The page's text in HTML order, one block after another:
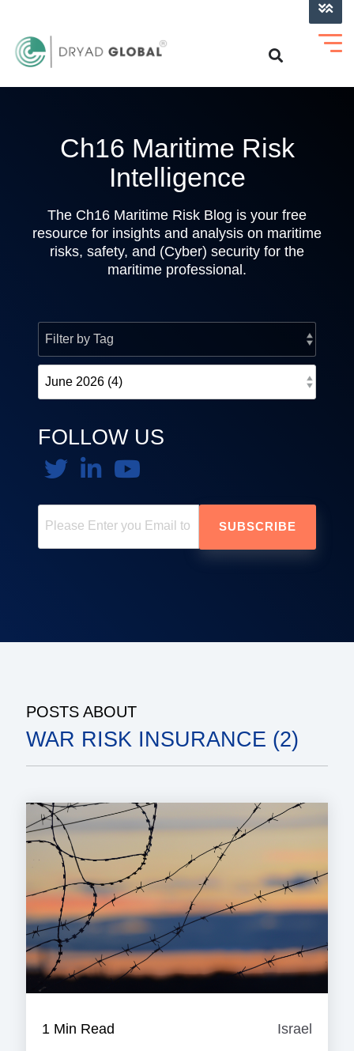
Ch16 Maritime Risk
Intelligence
The Ch16 Maritime Risk Blog is your free
resource for insights and analysis on maritime
risks, safety, and (Cyber) security for the
maritime professional.
FOLLOW US
POSTS ABOUT
WAR RISK INSURANCE (2)
1 Min Read Israel